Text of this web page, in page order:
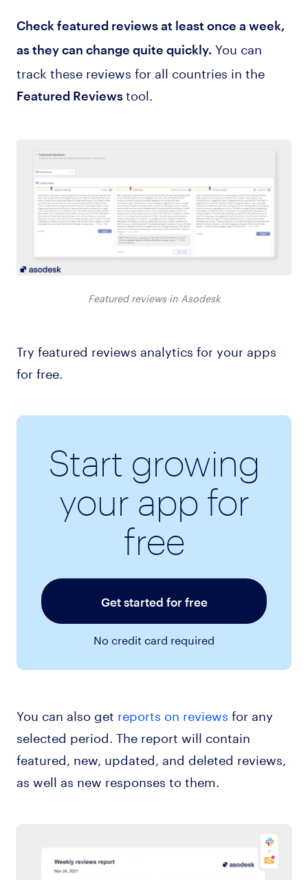
Check featured reviews at least once a week,
as they can change quite quickly. You can
track these reviews for all countries in the
Featured Reviewstool.
Featured reviews in Asodesk
Try featured reviews analytics for your apps
for free.
Start growing
your app for
free
Get started for free
No credit card required
You can also get reports on reviews for any
selected period. The report will contain
featured, new, updated, and deleted reviews,
as well as new responses to them.